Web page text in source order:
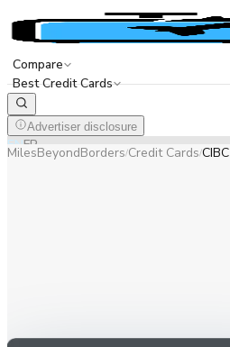
Compare
Best Credit Cards
Advertiser disclosure
ENFR
MilesBeyondBorders/Credit Cards/